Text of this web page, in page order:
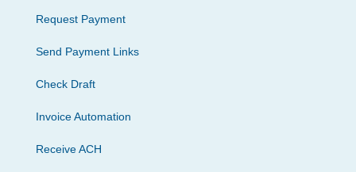
Request Payment
Send Payment Links
Check Draft
Invoice Automation
Receive ACH